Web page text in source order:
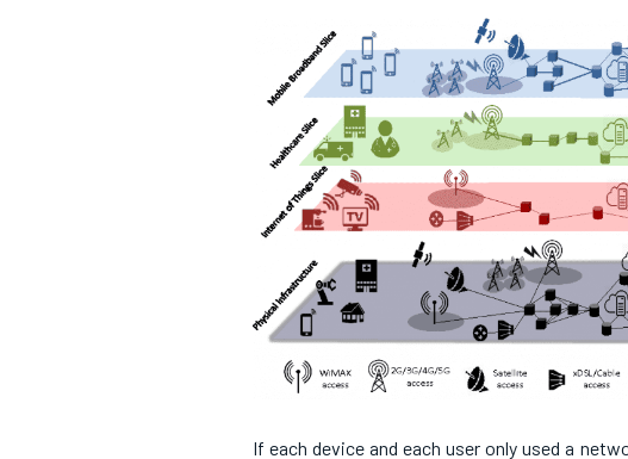
If each device and each user only used a